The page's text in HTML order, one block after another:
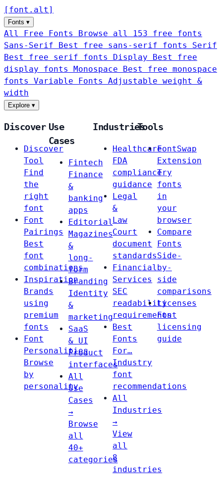
[ font . alt ]
Fonts ▾
All Free Fonts
Browse all 153 free fonts
Sans-Serif
Best free sans-serif fonts Serif
Best free serif fonts Display
Best free
display fonts Monospace
Best free monospace
fonts Variable Fonts
Adjustable weight &
width
Explore ▾
Discover
Discover
Tool
Find
the
right
font
Font
Pairings
Best
font
combinations
Inspiration
Brands
using
premium
fonts
Font
Personalities
Browse
by
personality
Use
Cases
Fintech
Finance
&
banking
apps
Editorial
Magazines
&
long-
form
Branding
Identity
&
marketing
SaaS
& UI
Product
interfaces
All
Use
Cases
→
Browse
all
40+
categories
Industries
Healthcare
FDA
compliance
guidance
Legal
&
Law
Court
document
standards
Financial
Services
SEC
readability
requirements
Best
Fonts
For…
Industry
font
recommendations
All
Industries
→
View
all
8
industries
Tools
FontSwap
Extension
Try
fonts
in
your
browser
Compare
Fonts
Side-
by-
side
comparisons
Licenses
Font
licensing
guide